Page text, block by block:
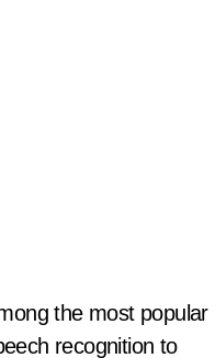
the most popular
recognition to